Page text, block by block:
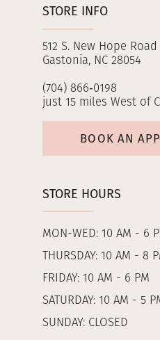
STORE INFO
512 S. New Hope Road
Gastonia, NC 28054
(704) 866‑0198
just 15 miles West of
BOOK AN
STORE HOURS
MON-WED: 10 AM - 6
THURSDAY: 10 AM - 8
FRIDAY: 10 AM - 6 PM
SATURDAY: 10 AM - 5
SUNDAY: CLOSED